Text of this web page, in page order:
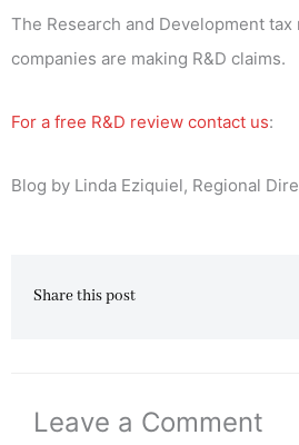
The Research and Development
companies are making R&D claims.
For a free R&D review contact us:
Blog by Linda Eziquiel, Regional
Share this post
Leave a Comment